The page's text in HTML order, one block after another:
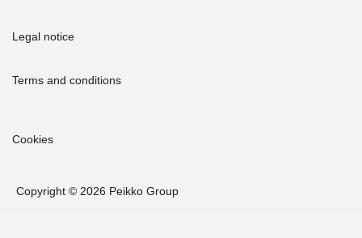
Legal notice
Terms and conditions
Cookies
Copyright © 2026 Peikko Group